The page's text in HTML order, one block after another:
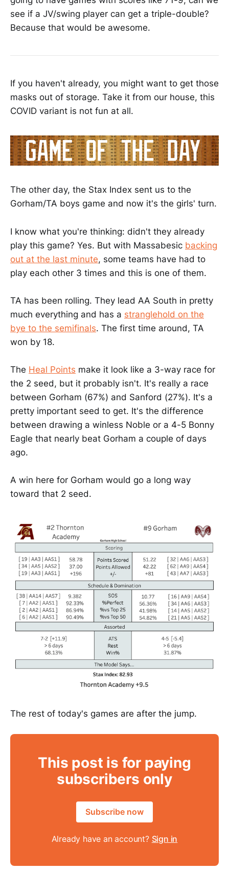
see if a JV/swing player can get a triple-double?
Because that would be awesome.
If you haven't already, you might want to get those
masks out of storage. Take it from our house, this
COVID variant is not fun at all.
The other day, the Stax Index sent us to the
Gorham/TA boys game and now it's the girls' turn.
I know what you're thinking: didn't they already
play this game? Yes. But with Massabesic backing
out at the last minute, some teams have had to
play each other 3 times and this is one of them.
TA has been rolling. They lead AA South in pretty
much everything and has a stranglehold on the
bye to the semifinals. The first time around, TA
won by 18.
The Heal Points make it look like a 3-way race for
the 2 seed, but it probably isn't. It's really a race
between Gorham (67%) and Sanford (27%). It's a
pretty important seed to get. It's the difference
between drawing a winless Noble or a 4-5 Bonny
Eagle that nearly beat Gorham a couple of days
ago.
A win here for Gorham would go a long way
toward that 2 seed.
The rest of today's games are after the jump.
This post is for paying
subscribers only
Subscribe now
Already have an account? Sign in